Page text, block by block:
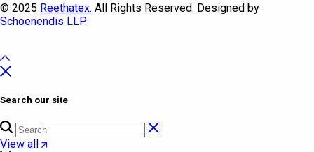
© 2025 Reethatex. All Rights Reserved. Designed by
Schoenendis LLP.
Search our site
View all